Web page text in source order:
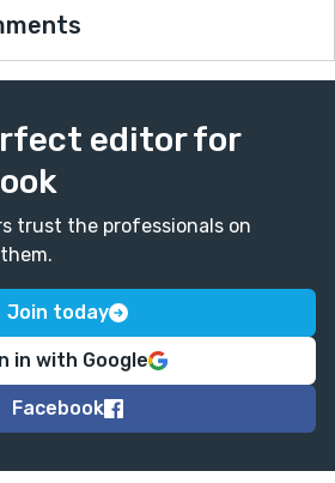
editor for
trust the professionals on
Join today
in with Google
Facebook